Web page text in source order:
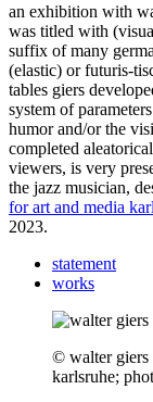
an exhibition with
was titled with
suffix of many
(elastic) or futuris-
tables giers
system of
humor and/or the
completed
viewers, is very
the jazz musician,
for art and media
2023.
statement
works
© walter giers
karlsruhe;